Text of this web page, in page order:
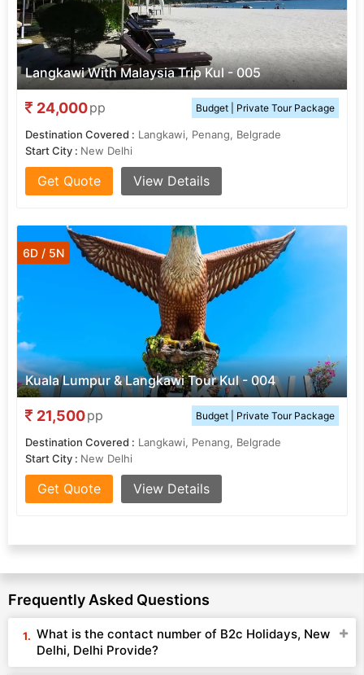
Langkawi With Malaysia Trip Kul - 005
24,000pp Budget | Private Tour Package
Destination Covered : Langkawi, Penang, Belgrade
Start City : New Delhi
Get Quote View Details
Kuala Lumpur & Langkawi Tour Kul - 004
6D / 5N
21,500pp Budget | Private Tour Package
Destination Covered : Langkawi, Penang, Belgrade
Start City : New Delhi
Get Quote View Details
Frequently Asked Questions
What is the contact number of B2c Holidays, New
Delhi, Delhi Provide?